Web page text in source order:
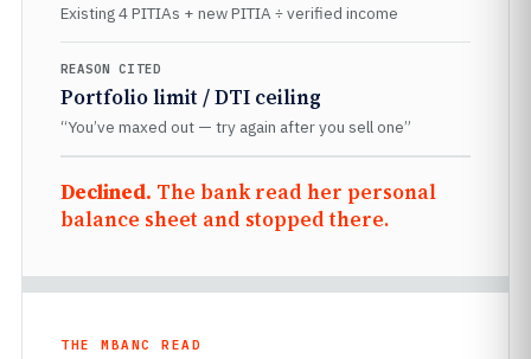
Existing 4 PITIAs + new PITIA ÷ verified income
REASON CITED
Portfolio limit / DTI ceiling
“You’ve maxed out — try again after you sell one”
Declined. The bank read her personal
balance sheet and stopped there.
THE MBANC READ